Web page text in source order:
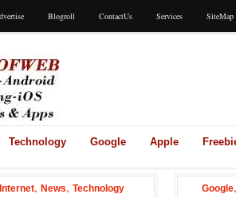
Blogroll ContactUs Services SiteMap
Technology Google Apple
Internet, News, Technology Google